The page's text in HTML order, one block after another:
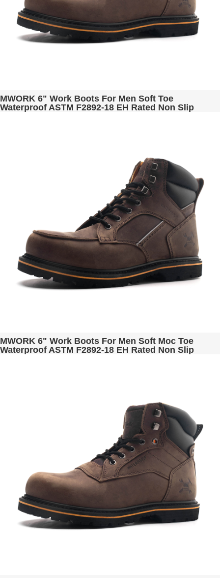
MWORK 6" Work Boots For Men Soft Toe
Waterproof ASTM F2892-18 EH Rated Non Slip
MWORK 6" Work Boots For Men Soft Moc Toe
Waterproof ASTM F2892-18 EH Rated Non Slip